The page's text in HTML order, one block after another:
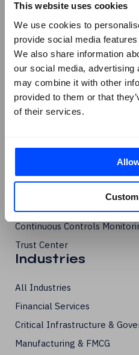
This website uses cookies
We use cookies to
provide social media
We also share information
our social media, advertising
may combine it with other
provided to them or that
of their services.
DORA
NIS 2
Products
Compliance Management
Third-Party Risk
Business Continuity &
Continuous Controls
Trust Center
Industries
All Industries
Financial Services
Critical Infrastructure &
Manufacturing & FMCG